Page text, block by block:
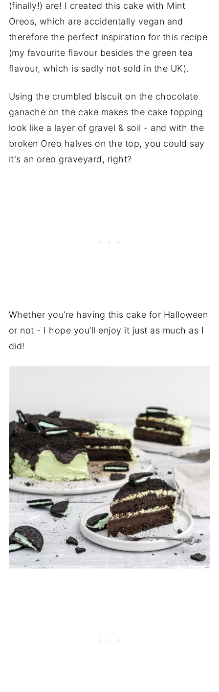
(finally!) are! I created this cake with Mint
Oreos, which are accidentally vegan and
therefore the perfect inspiration for this recipe
(my favourite flavour besides the green tea
flavour, which is sadly not sold in the UK).
Using the crumbled biscuit on the chocolate
ganache on the cake makes the cake topping
look like a layer of gravel & soil - and with the
broken Oreo halves on the top, you could say
it's an oreo graveyard, right?
Whether you’re having this cake for Halloween
or not - I hope you’ll enjoy it just as much as I
did!